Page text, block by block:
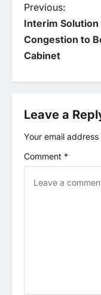
P
o
s
n
a
v
Previous:
Interim
Congestion to
Cabinet
Leave a
Your email
Comment *